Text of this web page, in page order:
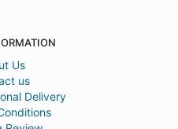
Us
us
Delivery